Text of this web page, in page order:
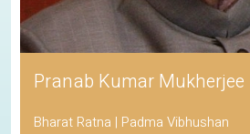
Pranab Kumar Mukherjee
Bharat Ratna | Padma Vibhushan